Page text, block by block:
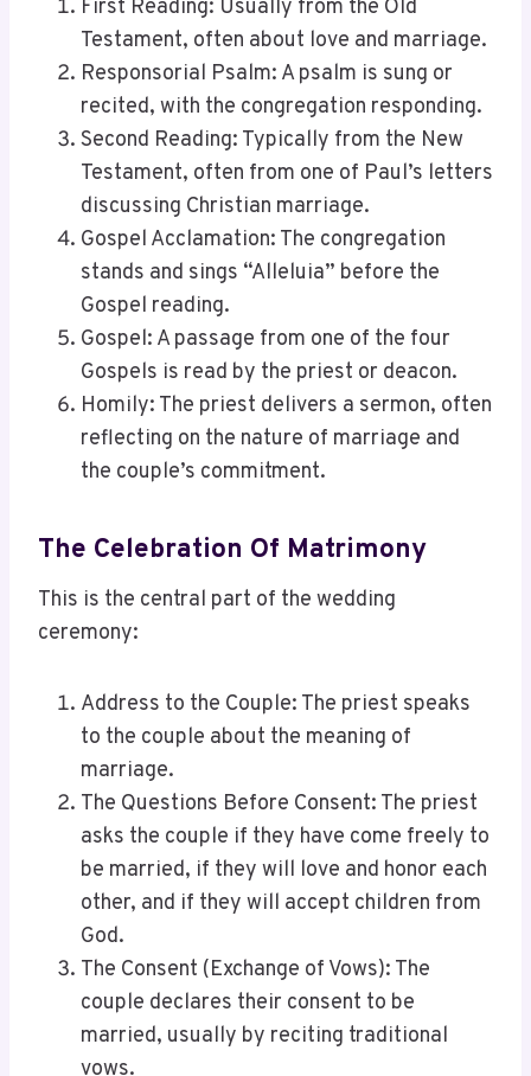
First Reading: Usually from the Old
Testament, often about love and marriage.
Responsorial Psalm: A psalm is sung or
recited, with the congregation responding.
Second Reading: Typically from the New
Testament, often from one of Paul’s letters
discussing Christian marriage.
Gospel Acclamation: The congregation
stands and sings “Alleluia” before the
Gospel reading.
Gospel: A passage from one of the four
Gospels is read by the priest or deacon.
Homily: The priest delivers a sermon, often
reflecting on the nature of marriage and
the couple’s commitment.
The Celebration Of Matrimony
This is the central part of the wedding
ceremony:
Address to the Couple: The priest speaks
to the couple about the meaning of
marriage.
The Questions Before Consent: The priest
asks the couple if they have come freely to
be married, if they will love and honor each
other, and if they will accept children from
God.
The Consent (Exchange of Vows): The
couple declares their consent to be
married, usually by reciting traditional
vows.